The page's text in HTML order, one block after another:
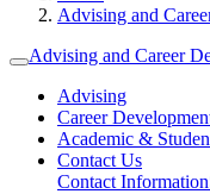
Advising and
Advising and Career
Advising
Career
Academic &
Contact Us
Contact Information